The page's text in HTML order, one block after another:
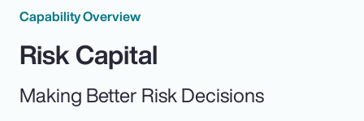
Capability Overview
Risk Capital
Making Better Risk Decisions